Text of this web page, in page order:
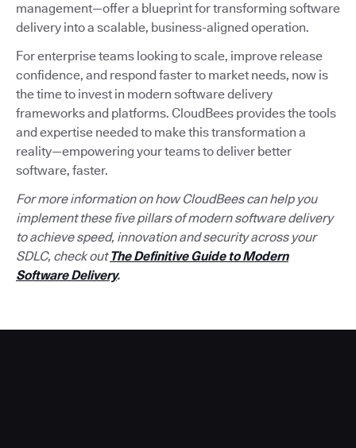
management—offer a blueprint for transforming software
delivery into a scalable, business-aligned operation.
For enterprise teams looking to scale, improve release
confidence, and respond faster to market needs, now is
the time to invest in modern software delivery
frameworks and platforms. CloudBees provides the tools
and expertise needed to make this transformation a
reality—empowering your teams to deliver better
software, faster.
For more information on how CloudBees can help you
implement these five pillars of modern software delivery
to achieve speed, innovation and security across your
SDLC, check outThe Definitive Guide to Modern
Software Delivery.